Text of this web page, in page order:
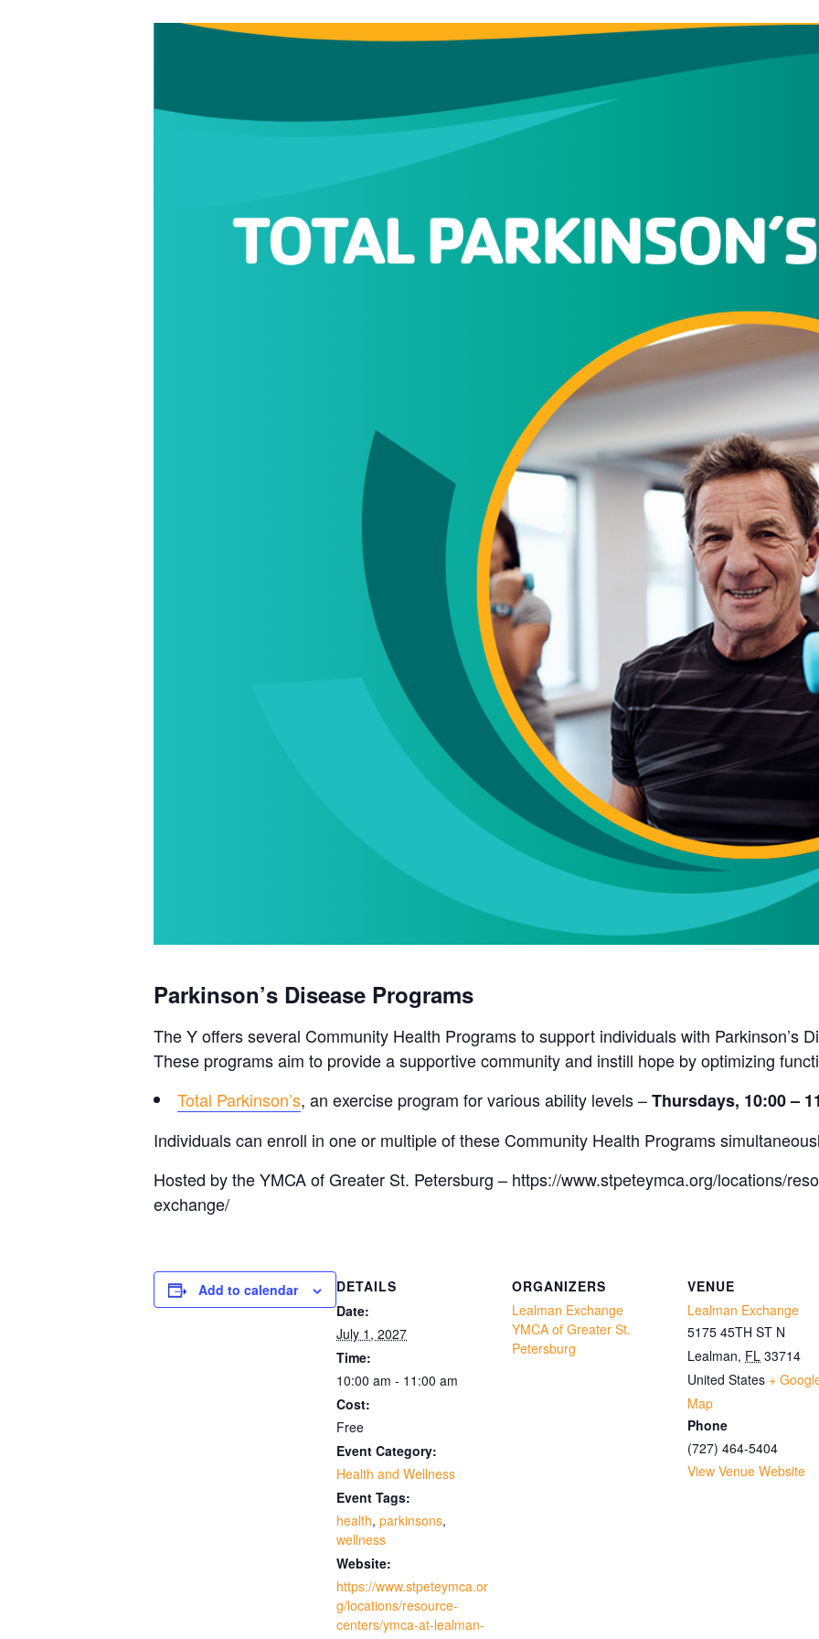
Parkinson’s Disease Programs
The Y offers several Community Health Programs to support individuals with Parkinson’s
These programs aim to provide a supportive community and instill hope by optimizing
Total Parkinson’s, an exercise program for various ability levels –Thursdays, 10:00 –
Individuals can enroll in one or multiple of these Community Health Programs
Hosted by the YMCA of Greater St. Petersburg – https://www.stpeteymca.org/locations/
exchange/
Add to calendar
DETAILS
Date:
July 1, 2027
Time:
10:00 am - 11:00 am
Cost:
Free
Event Category:
Health and Wellness
Event Tags:
health, parkinsons,
wellness
Website:
https://www.stpeteymca.or
g/locations/resource-
centers/ymca-at-lealman-
ORGANIZERS
Lealman Exchange
YMCA of Greater St.
Petersburg
VENUE
Lealman Exchange
5175 45TH ST N
Lealman, FL 33714
United States +
Map
Phone
(727) 464-5404
View Venue Website